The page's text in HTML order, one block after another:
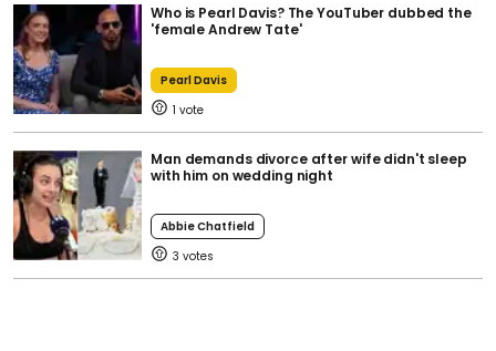
Who is Pearl Davis? The YouTuber dubbed the
'female Andrew Tate'
Pearl Davis
1
Man demands divorce after wife didn't sleep
with him on wedding night
Abbie Chatfield
3